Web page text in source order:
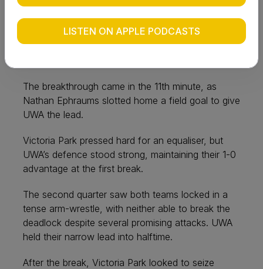
fiercely contested Grand Final.
UWA set the tone early, with Cam Geddes bursting
through to earn a quick penalty corner, only to be
The breakthrough came in the 11th minute, as
Nathan Ephraums slotted home a field goal to give
UWA the lead.
Victoria Park pressed hard for an equaliser, but
UWA’s defence stood strong, maintaining their 1-0
advantage at the first break.
The second quarter saw both teams locked in a
tense arm-wrestle, with neither able to break the
deadlock despite several promising attacks. UWA
held their narrow lead into halftime.
After the break, Victoria Park looked to seize
LISTEN ON APPLE PODCASTS